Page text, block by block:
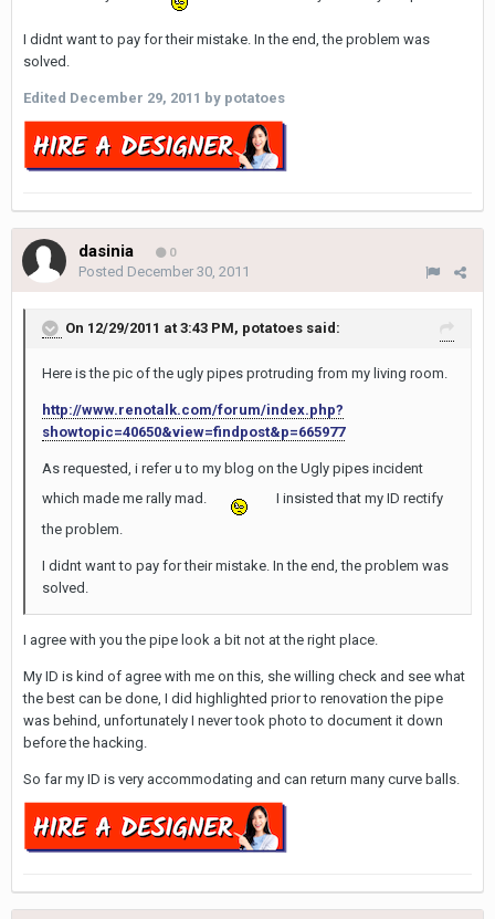
I didnt want to pay for their mistake. In the end, the problem was
solved.
Edited December 29, 2011 by potatoes
dasinia 0
Posted December 30, 2011
On 12/29/2011 at 3:43 PM, potatoes said:
Here is the pic of the ugly pipes protruding from my living room.
http://www.renotalk.com/forum/index.php?
showtopic=40650&view=findpost&p=665977
As requested, i refer u to my blog on the Ugly pipes incident
which made me rally mad.
I insisted that my ID rectify
the problem.
I didnt want to pay for their mistake. In the end, the problem was
solved.
I agree with you the pipe look a bit not at the right place.
My ID is kind of agree with me on this, she willing check and see what
the best can be done, I did highlighted prior to renovation the pipe
was behind, unfortunately I never took photo to document it down
before the hacking.
So far my ID is very accommodating and can return many curve balls.